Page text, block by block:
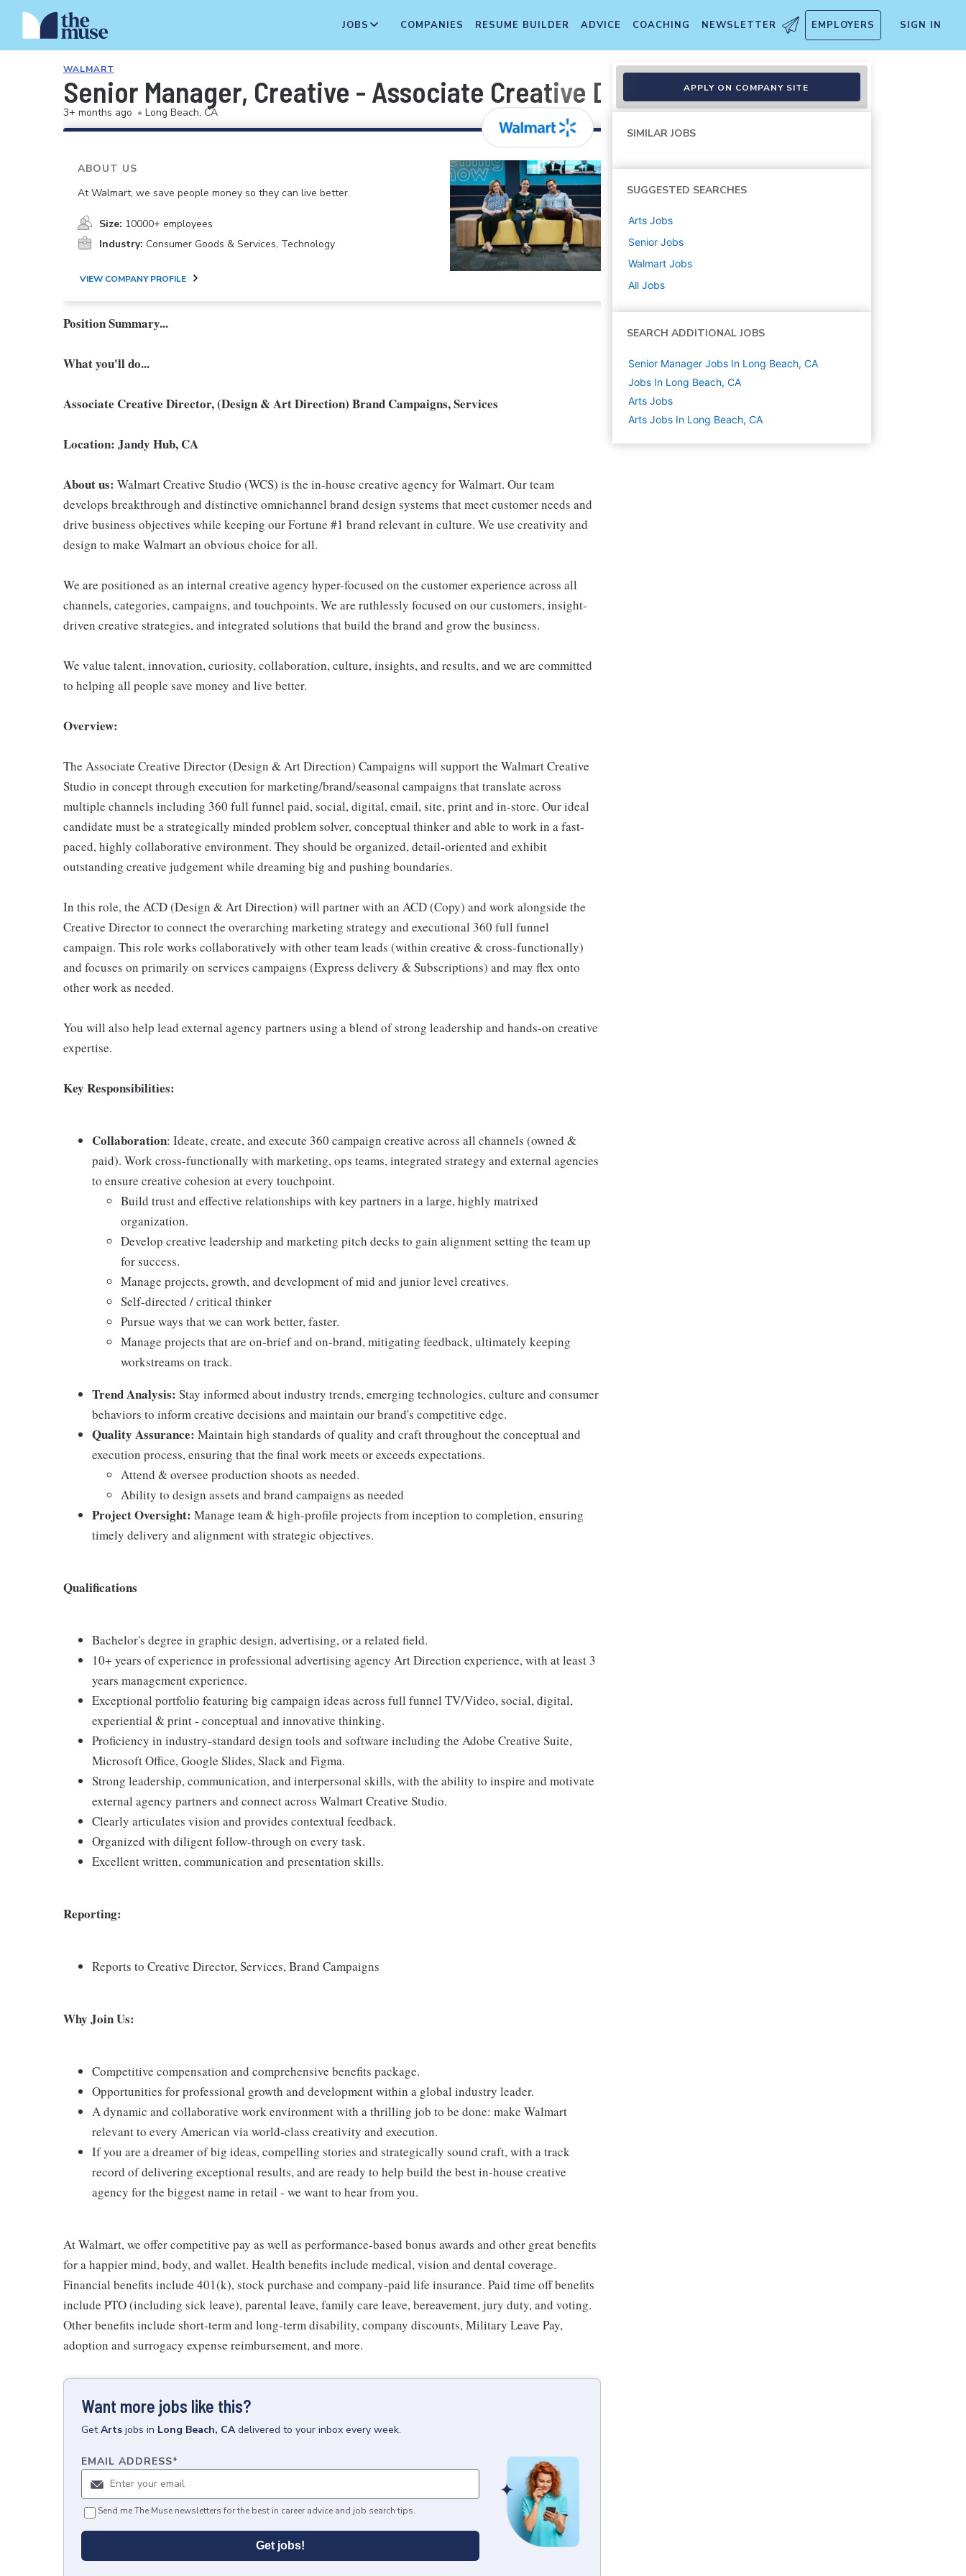
JOBS COMPANIES RESUME BUILDER ADVICE COACHING NEWSLETTER EMPLOYERS SIGN IN
WALMART
Senior Manager, Creative - Associate Creative Director, (Design & Art
3+ months ago • Long Beach, CA
ABOUT US
At Walmart, we save people money so they can live better.
Size: 10000+ employees
Industry: Consumer Goods & Services, Technology
VIEW COMPANY PROFILE
Position Summary...
What you'll do...
Associate Creative Director, (Design & Art Direction) Brand Campaigns, Services
Location: Jandy Hub, CA
About us: Walmart Creative Studio (WCS) is the in-house creative agency for Walmart. Our team
develops breakthrough and distinctive omnichannel brand design systems that meet customer needs and
drive business objectives while keeping our Fortune #1 brand relevant in culture. We use creativity and
design to make Walmart an obvious choice for all.
We are positioned as an internal creative agency hyper-focused on the customer experience across all
channels, categories, campaigns, and touchpoints. We are ruthlessly focused on our customers, insight-
driven creative strategies, and integrated solutions that build the brand and grow the business.
We value talent, innovation, curiosity, collaboration, culture, insights, and results, and we are committed
to helping all people save money and live better.
Overview:
The Associate Creative Director (Design & Art Direction) Campaigns will support the Walmart Creative
Studio in concept through execution for marketing/brand/seasonal campaigns that translate across
multiple channels including 360 full funnel paid, social, digital, email, site, print and in-store. Our ideal
candidate must be a strategically minded problem solver, conceptual thinker and able to work in a fast-
paced, highly collaborative environment. They should be organized, detail-oriented and exhibit
outstanding creative judgement while dreaming big and pushing boundaries.
In this role, the ACD (Design & Art Direction) will partner with an ACD (Copy) and work alongside the
Creative Director to connect the overarching marketing strategy and executional 360 full funnel
campaign. This role works collaboratively with other team leads (within creative & cross-functionally)
and focuses on primarily on services campaigns (Express delivery & Subscriptions) and may flex onto
other work as needed.
You will also help lead external agency partners using a blend of strong leadership and hands-on creative
expertise.
Key Responsibilities:
Collaboration: Ideate, create, and execute 360 campaign creative across all channels (owned &
paid). Work cross-functionally with marketing, ops teams, integrated strategy and external agencies
to ensure creative cohesion at every touchpoint.
Build trust and effective relationships with key partners in a large, highly matrixed
organization.
Develop creative leadership and marketing pitch decks to gain alignment setting the team up
for success.
Manage projects, growth, and development of mid and junior level creatives.
Self-directed / critical thinker
Pursue ways that we can work better, faster.
Manage projects that are on-brief and on-brand, mitigating feedback, ultimately keeping
workstreams on track.
Trend Analysis: Stay informed about industry trends, emerging technologies, culture and consumer
behaviors to inform creative decisions and maintain our brand's competitive edge.
Quality Assurance: Maintain high standards of quality and craft throughout the conceptual and
execution process, ensuring that the final work meets or exceeds expectations.
Attend & oversee production shoots as needed.
Ability to design assets and brand campaigns as needed
Project Oversight: Manage team & high-profile projects from inception to completion, ensuring
timely delivery and alignment with strategic objectives.
Qualifications
Bachelor's degree in graphic design, advertising, or a related field.
10+ years of experience in professional advertising agency Art Direction experience, with at least 3
years management experience.
Exceptional portfolio featuring big campaign ideas across full funnel TV/Video, social, digital,
experiential & print - conceptual and innovative thinking.
Proficiency in industry-standard design tools and software including the Adobe Creative Suite,
Microsoft Office, Google Slides, Slack and Figma.
Strong leadership, communication, and interpersonal skills, with the ability to inspire and motivate
external agency partners and connect across Walmart Creative Studio.
Clearly articulates vision and provides contextual feedback.
Organized with diligent follow-through on every task.
Excellent written, communication and presentation skills.
Reporting:
Reports to Creative Director, Services, Brand Campaigns
Why Join Us:
Competitive compensation and comprehensive benefits package.
Opportunities for professional growth and development within a global industry leader.
A dynamic and collaborative work environment with a thrilling job to be done: make Walmart
relevant to every American via world-class creativity and execution.
If you are a dreamer of big ideas, compelling stories and strategically sound craft, with a track
record of delivering exceptional results, and are ready to help build the best in-house creative
agency for the biggest name in retail - we want to hear from you.
At Walmart, we offer competitive pay as well as performance-based bonus awards and other great benefits
for a happier mind, body, and wallet. Health benefits include medical, vision and dental coverage.
Financial benefits include 401(k), stock purchase and company-paid life insurance. Paid time off benefits
include PTO (including sick leave), parental leave, family care leave, bereavement, jury duty, and voting.
Other benefits include short-term and long-term disability, company discounts, Military Leave Pay,
adoption and surrogacy expense reimbursement, and more.
Want more jobs like this?
GetArts jobs in Long Beach, CA delivered to your inbox every week.
EMAIL ADDRESS*
Send me The Muse newsletters for the best in career advice and job search tips.
Get jobs!
APPLY ON COMPANY SITE
SIMILAR JOBS
SUGGESTED SEARCHES
Arts Jobs
Senior Jobs
Walmart Jobs
All Jobs
SEARCH ADDITIONAL JOBS
Senior Manager Jobs In Long Beach, CA
Jobs In Long Beach, CA
Arts Jobs
Arts Jobs In Long Beach, CA